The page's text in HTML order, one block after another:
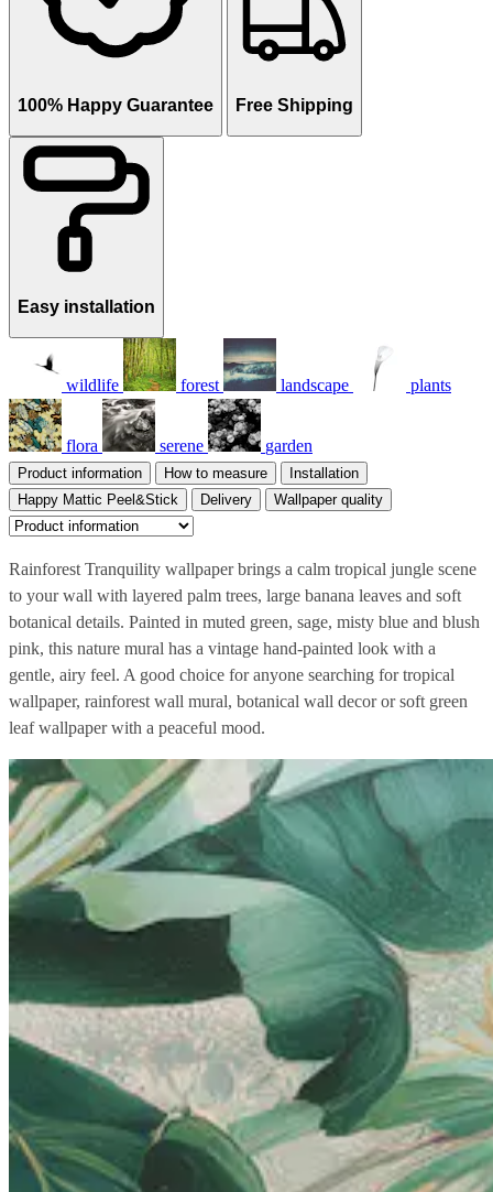
100% Happy Guarantee Free Shipping
Easy installation
wildlife forest landscape plants
flora serene garden
Product information How to measure
Installation
Happy Mattic Peel&Stick
Delivery Wallpaper quality
Rainforest Tranquility wallpaper brings a calm tropical jungle scene
to your wall with layered palm trees, large banana leaves and soft
botanical details. Painted in muted green, sage, misty blue and blush
pink, this nature mural has a vintage hand-painted look with a
gentle, airy feel. A good choice for anyone searching for tropical
wallpaper, rainforest wall mural, botanical wall decor or soft green
leaf wallpaper with a peaceful mood.